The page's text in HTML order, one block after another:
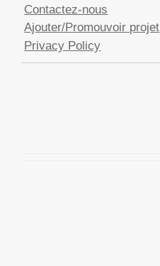
Contactez-nous
Ajouter/Promouvoir projet
Privacy Policy